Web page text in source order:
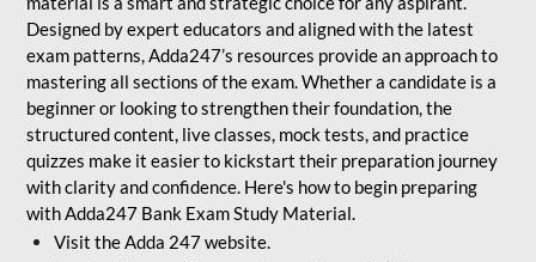
Designed by expert educators and aligned with the latest
exam patterns, Adda247’s resources provide an approach to
mastering all sections of the exam. Whether a candidate is a
beginner or looking to strengthen their foundation, the
structured content, live classes, mock tests, and practice
quizzes make it easier to kickstart their preparation journey
with clarity and confidence. Here's how to begin preparing
with Adda247 Bank Exam Study Material.
Visit the Adda 247 website.